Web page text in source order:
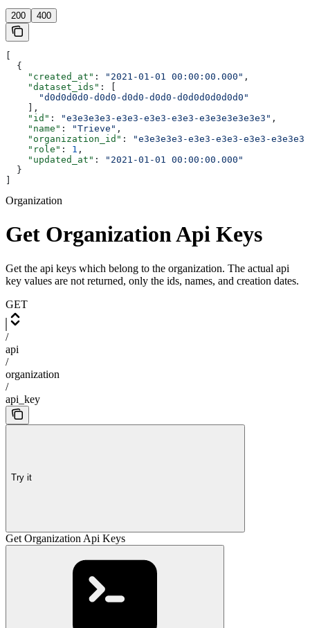
200 400
  {
    "created_at"
: "2021-01-01 00:00:00.000" ,
    "dataset_ids"
: [
      "d0d0d0d0-d0d0-d0d0-d0d0-d0d0d0d0d0d0"
    ],
    "id"
: "e3e3e3e3-e3e3-e3e3-e3e3-e3e3e3e3e3e3" ,
    "name"
: "Trieve" ,
    "organization_id"
:
"e3e3e3e3-e3e3-e3e3-e3e3-
    "role"
: 1 ,
    "updated_at"
:
"2021-01-01 00:00:00.000"
  }
Organization
Get Organization Api Keys
Get the api keys which belong to the organization. The actual api
key values are not returned, only the ids, names, and creation dates.
GET
/
api
/
organization
/
api_key
Try it
Get Organization Api Keys